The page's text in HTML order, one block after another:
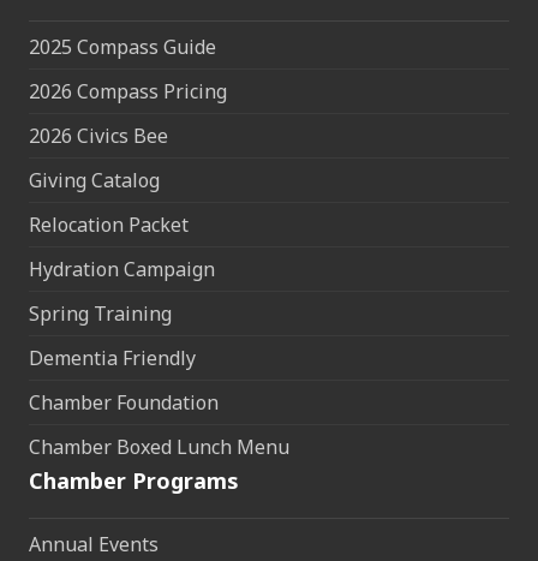
2025 Compass Guide
2026 Compass Pricing
2026 Civics Bee
Giving Catalog
Relocation Packet
Hydration Campaign
Spring Training
Dementia Friendly
Chamber Foundation
Chamber Boxed Lunch Menu
Chamber Programs
Annual Events